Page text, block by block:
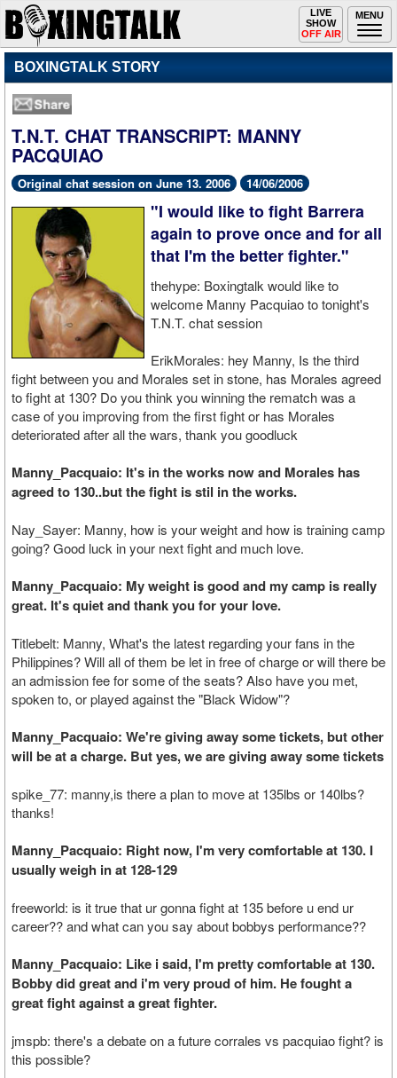
MENU
Toggle
navigation
LIVE
SHOW
OFF AIR
BOXINGTALK STORY
T.N.T. CHAT TRANSCRIPT: MANNY
PACQUIAO
Original chat session on June 13. 2006 14/06/2006
"I would like to fight Barrera
again to prove once and for all
that I'm the better fighter."
thehype: Boxingtalk would like to
welcome Manny Pacquiao to tonight's
T.N.T. chat session
ErikMorales: hey Manny, Is the third
fight between you and Morales set in stone, has Morales agreed
to fight at 130? Do you think you winning the rematch was a
case of you improving from the first fight or has Morales
deteriorated after all the wars, thank you goodluck
Manny_Pacquaio: It's in the works now and Morales has
agreed to 130..but the fight is stil in the works.
Nay_Sayer: Manny, how is your weight and how is training camp
going? Good luck in your next fight and much love.
Manny_Pacquaio: My weight is good and my camp is really
great. It's quiet and thank you for your love.
Titlebelt: Manny, What's the latest regarding your fans in the
Philippines? Will all of them be let in free of charge or will there be
an admission fee for some of the seats? Also have you met,
spoken to, or played against the "Black Widow"?
Manny_Pacquaio: We're giving away some tickets, but other
will be at a charge. But yes, we are giving away some tickets
spike_77: manny,is there a plan to move at 135lbs or 140lbs?
thanks!
Manny_Pacquaio: Right now, I'm very comfortable at 130. I
usually weigh in at 128-129
freeworld: is it true that ur gonna fight at 135 before u end ur
career?? and what can you say about bobbys performance??
Manny_Pacquaio: Like i said, I'm pretty comfortable at 130.
Bobby did great and i'm very proud of him. He fought a
great fight against a great fighter.
jmspb: there's a debate on a future corrales vs pacquiao fight? is
this possible?